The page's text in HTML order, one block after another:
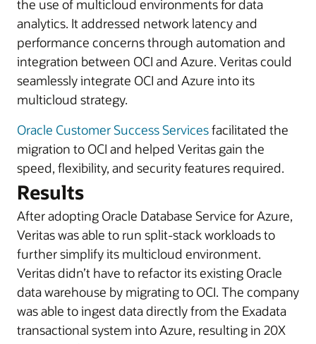
the use of multicloud environments for data
analytics. It addressed network latency and
performance concerns through automation and
integration between OCI and Azure. Veritas could
seamlessly integrate OCI and Azure into its
multicloud strategy.
Oracle Customer Success Servicesfacilitated the
migration to OCI and helped Veritas gain the
speed, flexibility, and security features required.
Results
After adopting Oracle Database Service for Azure,
Veritas was able to run split-stack workloads to
further simplify its multicloud environment.
Veritas didn’t have to refactor its existing Oracle
data warehouse by migrating to OCI. The company
was able to ingest data directly from the Exadata
transactional system into Azure, resulting in 20X